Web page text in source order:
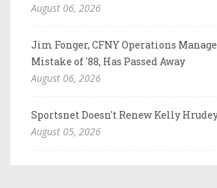
August 06, 2026
Jim Fonger, CFNY Operations
Mistake of '88, Has Passed Away
August 06, 2026
Sportsnet Doesn't Renew Kelly
August 05, 2026